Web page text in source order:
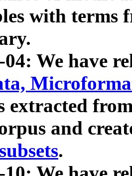
with terms
04: We have
extracted
and
.